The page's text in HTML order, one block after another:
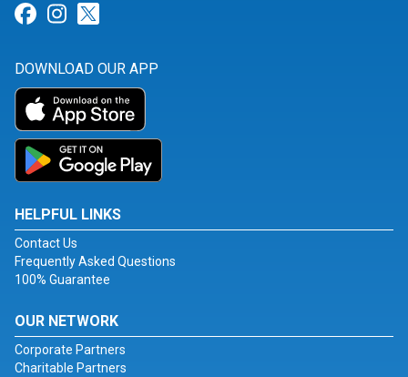
Link for Facebook
Link for Instagram
DOWNLOAD OUR APP
HELPFUL LINKS
Contact Us
Frequently Asked Questions
100% Guarantee
OUR NETWORK
Corporate Partners
Charitable Partners